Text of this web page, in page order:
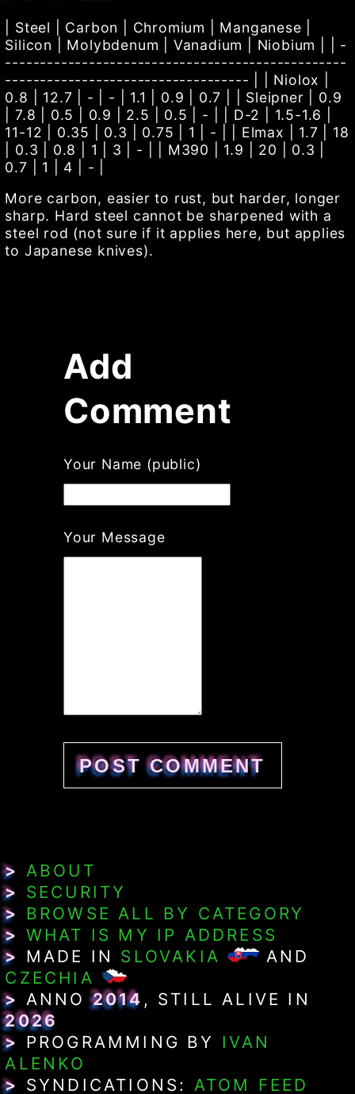
| Steel | Carbon | Chromium | Manganese |
Silicon | Molybdenum | Vanadium | Niobium | | -
-------------------------------------------------
----------------------------------- | | Niolox |
0.8 | 12.7 | - | - | 1.1 | 0.9 | 0.7 | | Sleipner | 0.9
| 7.8 | 0.5 | 0.9 | 2.5 | 0.5 | - | | D-2 | 1.5-1.6 |
11-12 | 0.35 | 0.3 | 0.75 | 1 | - | | Elmax | 1.7 | 18
| 0.3 | 0.8 | 1 | 3 | - | | M390 | 1.9 | 20 | 0.3 |
0.7 | 1 | 4 | - |
More carbon, easier to rust, but harder, longer
sharp. Hard steel cannot be sharpened with a
steel rod (not sure if it applies here, but applies
to Japanese knives).
Add
Comment
Your Name (public)
Your Message
> MADE IN SLOVAKIA
AND
CZECHIA
> ANNO2014 , STILL ALIVE IN
2026
> PROGRAMMING BY IVAN
ALENKO
> SYNDICATIONS: ATOM FEED
> ABOUT
> SECURITY
> BROWSE ALL BY CATEGORY
> WHAT IS MY IP ADDRESS